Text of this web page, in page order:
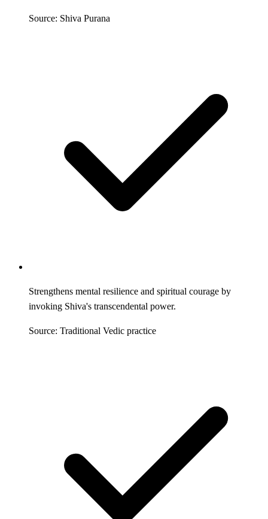
Source: Shiva Purana
Strengthens mental resilience and spiritual courage by
invoking Shiva's transcendental power.
Source: Traditional Vedic practice